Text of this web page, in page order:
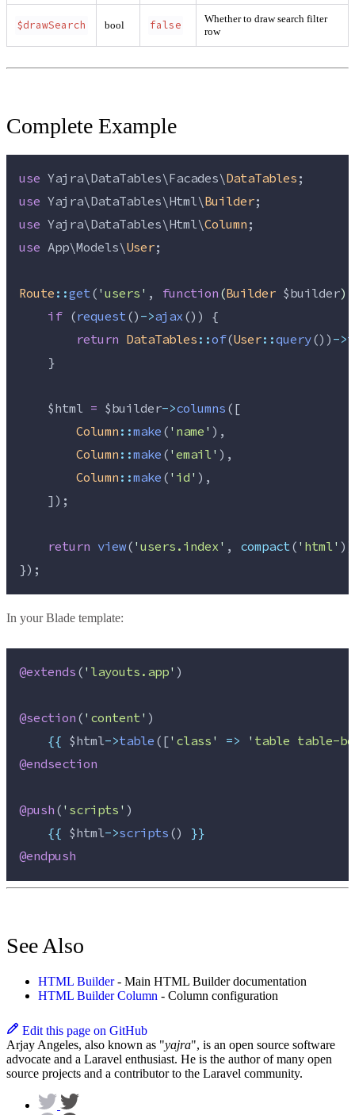
$drawSearch bool false
Whether to draw search filter
row
Complete Example
use Yajra\DataTables\Facades\DataTables;
use Yajra\DataTables\Html\Builder;
use Yajra\DataTables\Html\Column;
use App\Models\User;
Route::get('users' , function(Builder $builder)
if (request()->ajax()) {
return DataTables::of(User::query())->
    }
$html = $builder->columns([
Column::make(' name' ),
Column::make('email' ),
Column::make(' id' ),
    ]);
return view('users.index' , compact(' html'
});
In your Blade template:
@extends(' layouts.app' )
@section(' content' )
{{ $html->table([' class' => ' table table-
@endsection
@push(' scripts' )
{{ $html->scripts() }}
@endpush
See Also
HTML Builder- Main HTML Builder documentation
HTML Builder Column - Column configuration
Edit this page on GitHub
Arjay Angeles, also known as "yajra", is an open source software
advocate and a Laravel enthusiast. He is the author of many open
source projects and a contributor to the Laravel community.